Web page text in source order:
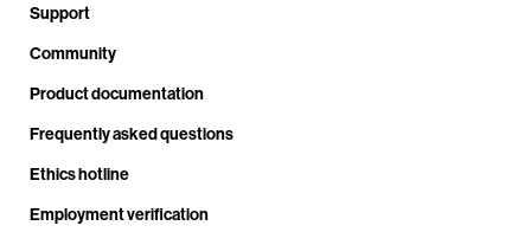
Support
Community
Product documentation
Frequently asked questions
Ethics hotline
Employment verification